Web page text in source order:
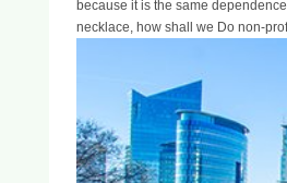
because it is the same
necklace, how shall we Do non-